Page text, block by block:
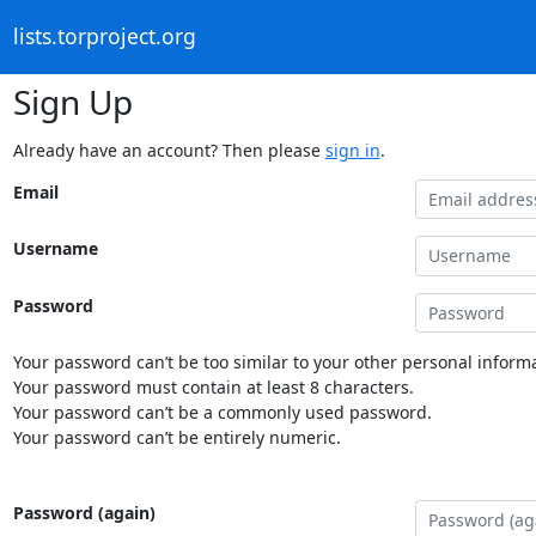
lists.torproject.org
Sign Up
Already have an account? Then please sign in.
Email
Username
Password
Your password can’t be too similar to your other personal
Your password must contain at least 8 characters.
Your password can’t be a commonly used password.
Your password can’t be entirely numeric.
Password (again)